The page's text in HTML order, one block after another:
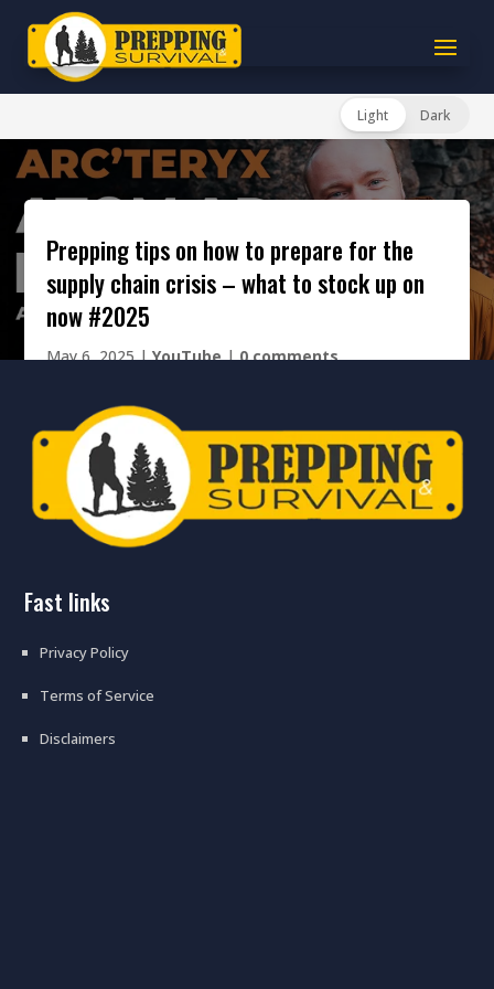
Light Dark
prepping tips on how to prepare for the
supply chain crisis – what to stock up on
now #2025
May 6, 2025|YouTube|0 comments
fast links
Privacy Policy
Terms of Service
Disclaimers